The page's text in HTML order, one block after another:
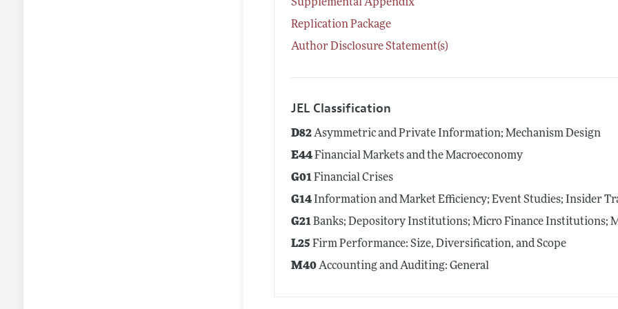
Supplemental Appendix
Replication Package
Author Disclosure Statement(s)
JEL Classification
D82Asymmetric and Private Information; Mechanism Design
E44Financial Markets and the Macroeconomy
G01Financial Crises
G14 Information and Market Efficiency; Event Studies; Insider
G21Banks; Depository Institutions; Micro Finance Institutions;
L25 Firm Performance: Size, Diversification, and Scope
M40Accounting and Auditing: General